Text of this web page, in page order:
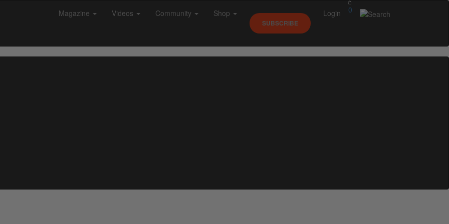
0
Magazine Videos Community Shop
SUBSCRIBE
Login